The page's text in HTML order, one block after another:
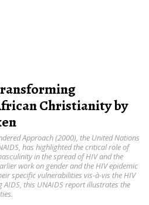
Christianity by
Approach (2000), the United Nations
has highlighted the critical role of
in the spread of HIV and the
work on gender and the HIV epidemic
specific vulnerabilities vis-à-vis the HIV
this UNAIDS report illustrates the